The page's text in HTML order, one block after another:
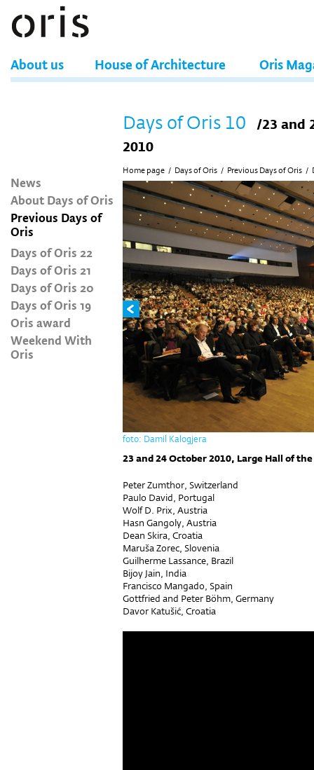
About us House of Architecture Oris
News
About Days of Oris
Previous Days of
Oris
Days of Oris 22
Days of Oris 21
Days of Oris 20
Days of Oris 19
Oris award
Weekend With
Oris
Days of Oris 10
/23 and
2010
Home page / Days of Oris / Previous Days of Oris /
foto: Damil Kalogjera
23 and 24 October 2010, Large Hall of
Peter Zumthor, Switzerland
Paulo David, Portugal
Wolf D. Prix, Austria
Hasn Gangoly, Austria
Dean Skira, Croatia
Maruša Zorec, Slovenia
Guilherme Lassance, Brazil
Bijoy Jain, India
Francisco Mangado, Spain
Gottfried and Peter Böhm, Germany
Davor Katušić, Croatia